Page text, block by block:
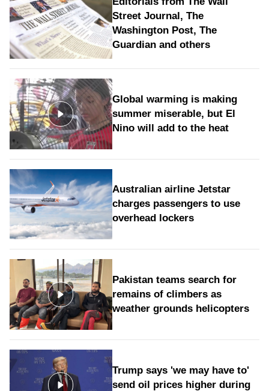
Street Journal, The
Washington Post, The
Guardian and others
Global warming is making
summer miserable, but El
Nino will add to the heat
Australian airline Jetstar
charges passengers to use
overhead lockers
Pakistan teams search for
remains of climbers as
weather grounds helicopters
Trump says 'we may have to'
send oil prices higher during